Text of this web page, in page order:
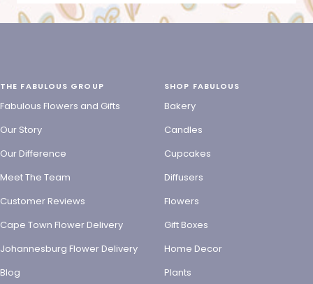
THE FABULOUS GROUP
Fabulous Flowers and Gifts
Our Story
Our Difference
Meet The Team
Customer Reviews
Cape Town Flower Delivery
Johannesburg Flower Delivery
Blog
SHOP FABULOUS
Bakery
Candles
Cupcakes
Diffusers
Flowers
Gift Boxes
Home Decor
Plants